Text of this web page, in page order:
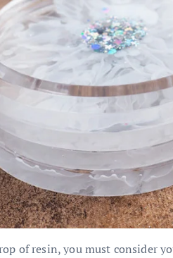
of resin, you must consider